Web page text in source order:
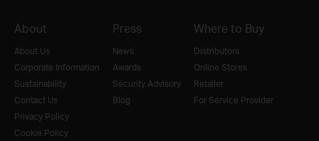
About
About Us
Corporate Information
Sustainability
Contact Us
Privacy Policy
Cookie Policy
Press
News
Awards
Security Advisory
Blog
Where to Buy
Distributors
Online Stores
Retailer
For Service Provider